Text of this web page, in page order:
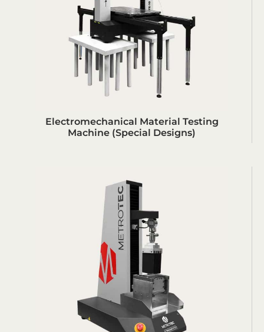
Electromechanical Material Testing
Machine (Special Designs)